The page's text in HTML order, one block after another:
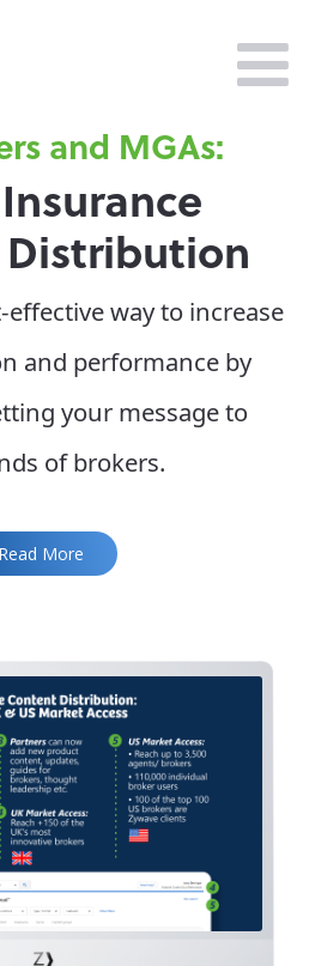
by
to
Zywave
Forrester